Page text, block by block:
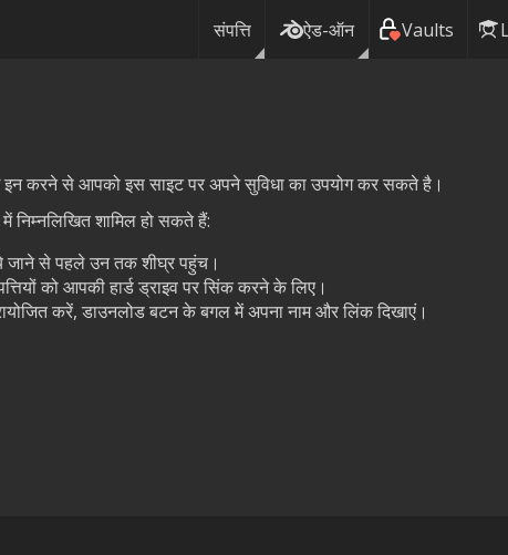
संपत्ति ऐड-ऑन Vaults
इन करने से आपको इस साइट पर अपने सुविधा का उपयोग कर सकते है।
शामिल हो सकते हैं:
जाने से पहले उन तक शीघ्र पहुंच।
को आपकी हार्ड ड्राइव पर सिंक करने के लिए।
करें, डाउनलोड बटन के बगल में अपना नाम और लिंक दिखाएं।